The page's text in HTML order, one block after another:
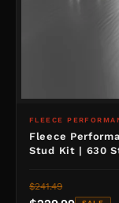
FLEECE
Fleece
Stud Kit | 630
$241.49